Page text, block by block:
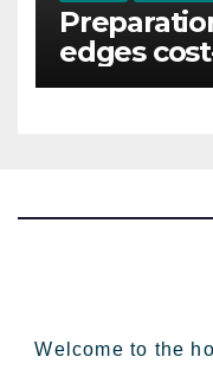
edges
top
Welcome to the